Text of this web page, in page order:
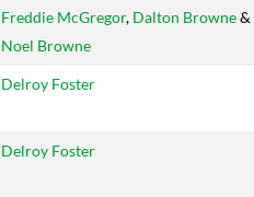
Producers
Freddie McGregor, Dalton Browne&
Noel Browne
Delroy Foster
Delroy Foster